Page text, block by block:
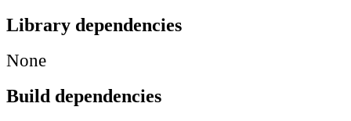
Library dependencies
None
Build dependencies